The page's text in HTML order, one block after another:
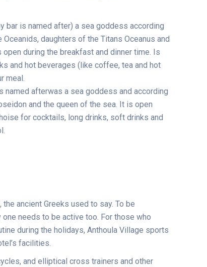
bar is named after) a sea goddess according
daughters of the Titans Oceanus and
during the breakfast and dinner time. Is
and hot beverages (like coffee, tea and hot
meal.
named afterwas a sea goddess and according
and the queen of the sea. It is open
for cocktails, long drinks, soft drinks and
the ancient Greeks used to say. To be
needs to be active too. For those who
during the holidays, Anthoula Village sports
facilities.
and elliptical cross trainers and other